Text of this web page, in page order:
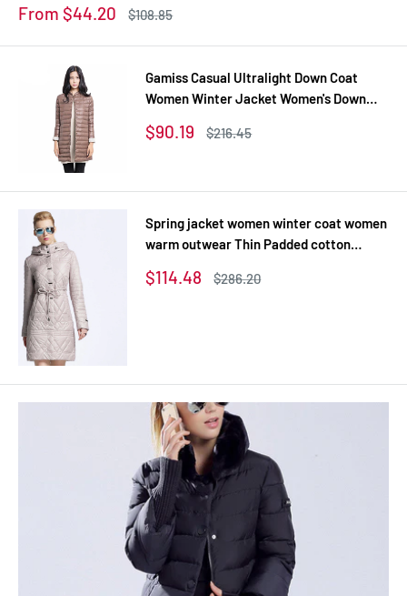
Sale
From $44.20
Regular
$108.85
Gamiss Casual Ultralight Down Coat
Women Winter Jacket Women's Down
Sale
$90.19
Regular
$216.45
Spring jacket women winter coat women
warm outwear Thin Padded cotton
Quality
Sale
$114.48
Regular
$286.20